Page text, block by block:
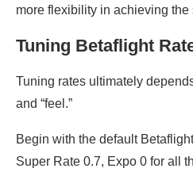
more flexibility in achieving the
Tuning Betaflight
Tuning rates ultimately
and “feel.”
Begin with the default
Super Rate 0.7, Expo 0 for all